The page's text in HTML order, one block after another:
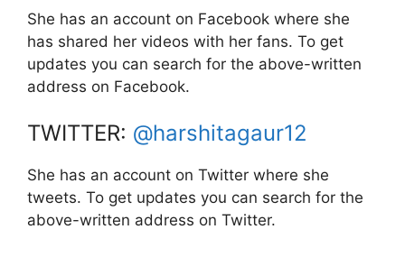
She has an account on Facebook where she
has shared her videos with her fans. To get
updates you can search for the above-written
address on Facebook.
TWITTER: @harshitagaur12
She has an account on Twitter where she
tweets. To get updates you can search for the
above-written address on Twitter.